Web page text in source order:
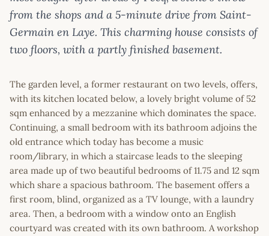
from the shops and a 5-minute drive from Saint-
Germain en Laye. This charming house consists of
two floors, with a partly finished basement.
The garden level, a former restaurant on two levels, offers,
with its kitchen located below, a lovely bright volume of 52
sqm enhanced by a mezzanine which dominates the space.
Continuing, a small bedroom with its bathroom adjoins the
old entrance which today has become a music
room/library, in which a staircase leads to the sleeping
area made up of two beautiful bedrooms of 11.75 and 12 sqm
which share a spacious bathroom. The basement offers a
first room, blind, organized as a TV lounge, with a laundry
area. Then, a bedroom with a window onto an English
courtyard was created with its own bathroom. A workshop